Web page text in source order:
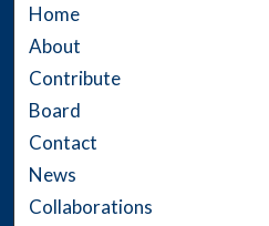
Home
About
Contribute
Board
Contact
News
Collaborations